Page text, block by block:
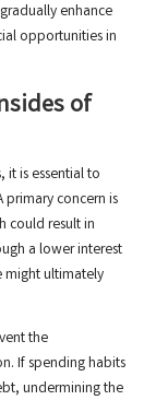
enhance
opportunities in
of
is essential to
concern is
could result in
a lower interest
might ultimately
the
If spending habits
undermining the